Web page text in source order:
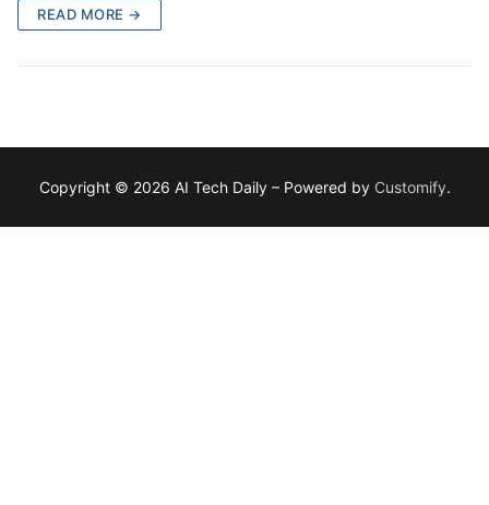
READ MORE →
Copyright © 2026 AI Tech Daily – Powered by Customify.